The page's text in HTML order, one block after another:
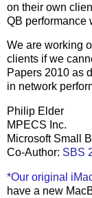
on their own
QB performance
We are working
clients if we
Papers 2010 as
in network
Philip Elder
MPECS Inc.
Microsoft Small
Co-Author: SBS
*Our original
have a new